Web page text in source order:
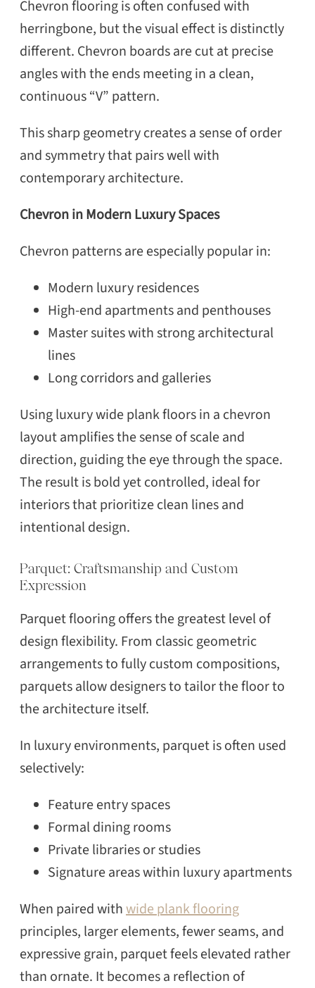
Chevron flooring is often confused with
herringbone, but the visual effect is distinctly
different. Chevron boards are cut at precise
angles with the ends meeting in a clean,
continuous “V” pattern.
This sharp geometry creates a sense of order
and symmetry that pairs well with
contemporary architecture.
Chevron in Modern Luxury Spaces
Chevron patterns are especially popular in:
Modern luxury residences
High-end apartments and penthouses
Master suites with strong architectural
lines
Long corridors and galleries
Using luxury wide plank floors in a chevron
layout amplifies the sense of scale and
direction, guiding the eye through the space.
The result is bold yet controlled, ideal for
interiors that prioritize clean lines and
intentional design.
Parquet: Craftsmanship and Custom
Expression
Parquet flooring offers the greatest level of
design flexibility. From classic geometric
arrangements to fully custom compositions,
parquets allow designers to tailor the floor to
the architecture itself.
In luxury environments, parquet is often used
selectively:
Feature entry spaces
Formal dining rooms
Private libraries or studies
Signature areas within luxury apartments
When paired withwide plank flooring
principles, larger elements, fewer seams, and
expressive grain, parquet feels elevated rather
than ornate. It becomes a reflection of